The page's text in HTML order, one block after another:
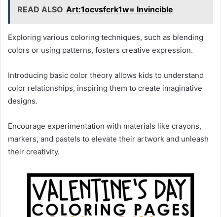
READ ALSO Art:1ocvsfcrk1w= Invincible
Exploring various coloring techniques, such as blending
colors or using patterns, fosters creative expression.
Introducing basic color theory allows kids to understand
color relationships, inspiring them to create imaginative
designs.
Encourage experimentation with materials like crayons,
markers, and pastels to elevate their artwork and unleash
their creativity.